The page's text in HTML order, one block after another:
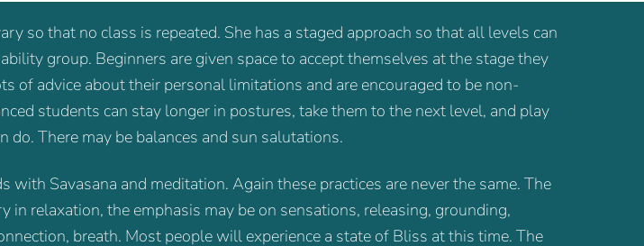
so that no class is repeated. She has a staged approach so that all levels can
group. Beginners are given space to accept themselves at the stage they
of advice about their personal limitations and are encouraged to be non-
students can stay longer in postures, take them to the next level, and play
do. There may be balances and sun salutations.
with Savasana and meditation. Again these practices are never the same. The
in relaxation, the emphasis may be on sensations, releasing, grounding,
breath. Most people will experience a state of Bliss at this time. The